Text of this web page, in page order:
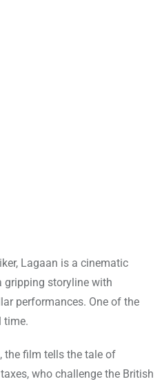
Lagaan is a cinematic
gripping storyline with
performances. One of the
time.
the film tells the tale of
who challenge the British